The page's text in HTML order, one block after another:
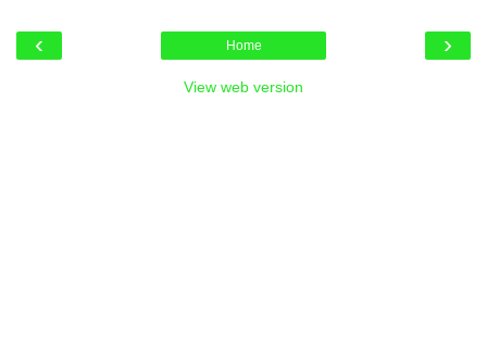
‹ ›
Home
View web version